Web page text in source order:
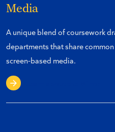
Media
A unique blend of coursework
departments that share
screen-based media.